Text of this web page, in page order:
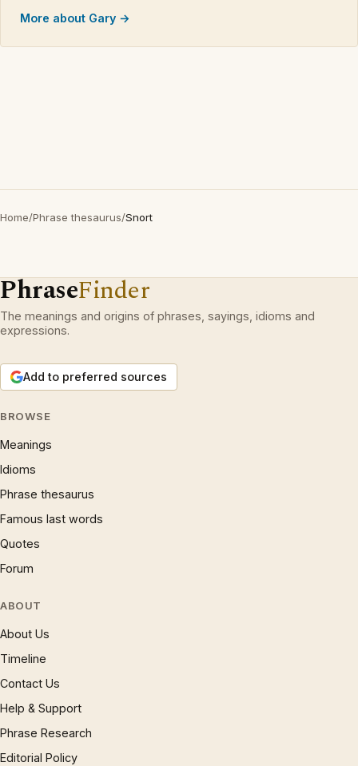
More about Gary →
Home/Phrase thesaurus/Snort
PhraseFinder
The meanings and origins of phrases, sayings, idioms and
expressions.
Add to preferred sources
BROWSE
Meanings
Idioms
Phrase thesaurus
Famous last words
Quotes
Forum
ABOUT
About Us
Timeline
Contact Us
Help & Support
Phrase Research
Editorial Policy